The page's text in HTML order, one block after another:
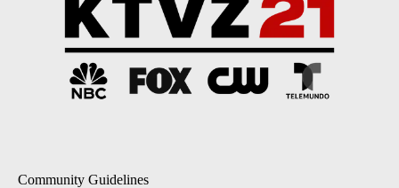
Community Guidelines